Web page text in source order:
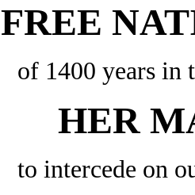
FREE
of 1400 years in
HER
to intercede on